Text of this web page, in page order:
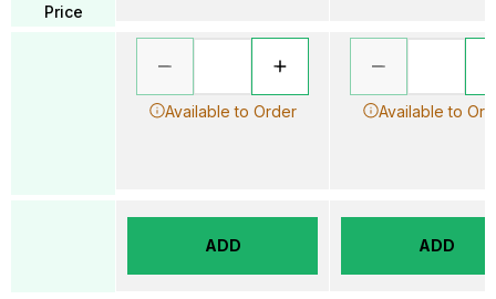
Price
Available to Order
ADD
Available to
ADD